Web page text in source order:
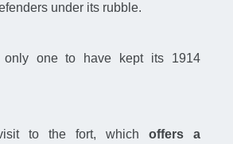
under its rubble.
one to have kept its 1914
to the fort, which offers a